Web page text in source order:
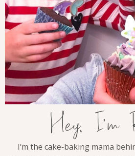
Hey, I'm
I’m the cake-baking mama